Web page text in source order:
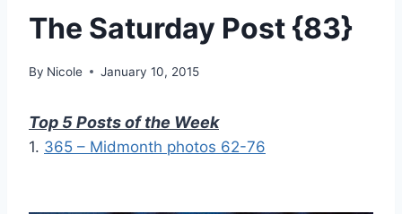
The Saturday Post {83}
By Nicole January 10, 2015
Top 5 Posts of the Week
1. 365 – Midmonth photos 62-76